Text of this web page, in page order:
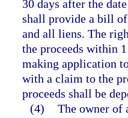
30 days after the
shall provide a bill
and all liens. The
the proceeds within
making application
with a claim to the
proceeds shall be
(4) The owner of